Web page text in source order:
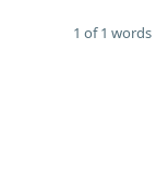
1 of 1 words